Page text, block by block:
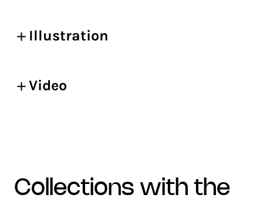
Illustration
Video
collections with the